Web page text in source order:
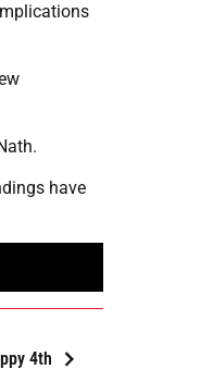
have
4th